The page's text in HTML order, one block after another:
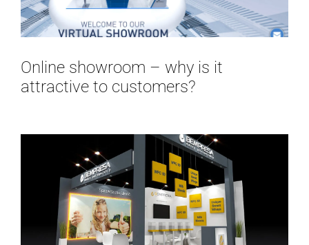
Online showroom – why is it
attractive to customers?